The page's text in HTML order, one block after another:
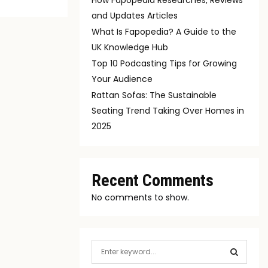
and Updates Articles
What Is Fapopedia? A Guide to the
UK Knowledge Hub
Top 10 Podcasting Tips for Growing
Your Audience
Rattan Sofas: The Sustainable
Seating Trend Taking Over Homes in
2025
Recent Comments
No comments to show.